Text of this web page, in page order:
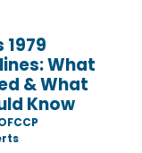
1979
What
& What
Know